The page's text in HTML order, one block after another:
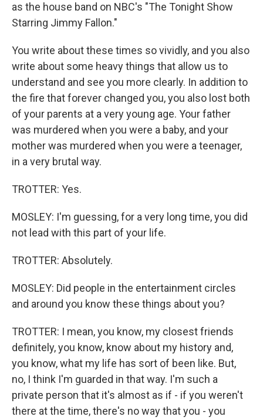
as the house band on NBC's "The Tonight Show
Starring Jimmy Fallon."
You write about these times so vividly, and you also
write about some heavy things that allow us to
understand and see you more clearly. In addition to
the fire that forever changed you, you also lost both
of your parents at a very young age. Your father
was murdered when you were a baby, and your
mother was murdered when you were a teenager,
in a very brutal way.
TROTTER: Yes.
MOSLEY: I'm guessing, for a very long time, you did
not lead with this part of your life.
TROTTER: Absolutely.
MOSLEY: Did people in the entertainment circles
and around you know these things about you?
TROTTER: I mean, you know, my closest friends
definitely, you know, know about my history and,
you know, what my life has sort of been like. But,
no, I think I'm guarded in that way. I'm such a
private person that it's almost as if - if you weren't
there at the time, there's no way that you - you